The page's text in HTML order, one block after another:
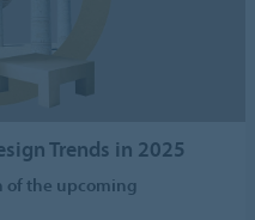
Trends in 2025
of the upcoming